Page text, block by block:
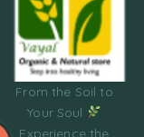
From the Soil to
Your Soul
Experience the